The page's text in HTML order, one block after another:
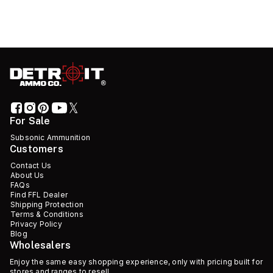
For Sale
Subsonic Ammunition
Customers
Contact Us
About Us
FAQs
Find FFL Dealer
Shipping Protection
Terms & Conditions
Privacy Policy
Blog
Wholesalers
Enjoy the same easy shopping experience, only with pricing built for